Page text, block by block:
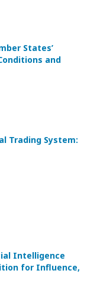
States’
and
Trading System:
Intelligence
for Influence,